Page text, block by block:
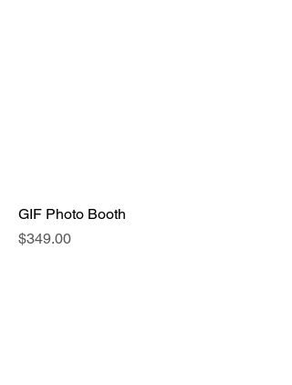
GIF Photo Booth
Price
$349.00